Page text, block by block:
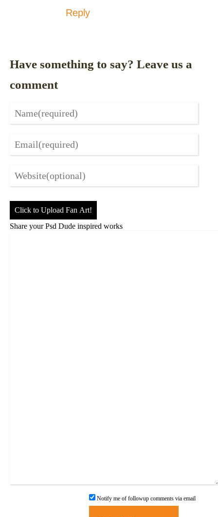
Reply
Have something to say? Leave us a
comment
Click to Upload Fan Art!
Share your Psd Dude inspired works
Notify me of followup comments via email